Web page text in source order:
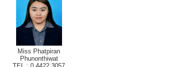
Miss Phatpiran
Phunonthiwat